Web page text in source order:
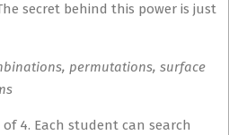
secret behind this power is just
permutations, surface
4. Each student can search